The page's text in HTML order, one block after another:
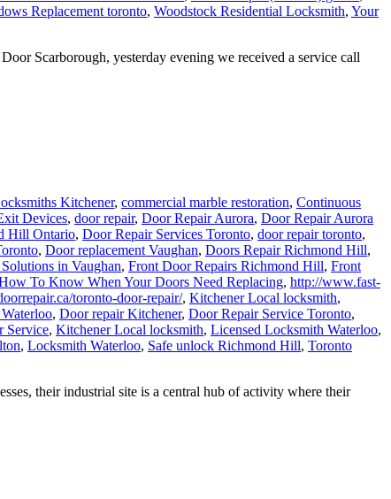
Replacement toronto, Woodstock Residential Locksmith, Your
Scarborough, yesterday evening we received a service call
Kitchener, commercial marble restoration, Continuous
Devices, door repair, Door Repair Aurora, Door Repair Aurora
Hill Ontario, Door Repair Services Toronto, door repair toronto,
, Door replacement Vaughan, Doors Repair Richmond Hill,
in Vaughan, Front Door Repairs Richmond Hill, Front
To Know When Your Doors Need Replacing, http://www.fast-
toronto-door-repair/, Kitchener Local locksmith,
, Door repair Kitchener, Door Repair Service Toronto,
Service, Kitchener Local locksmith, Licensed Locksmith Waterloo,
, Locksmith Waterloo, Safe unlock Richmond Hill, Toronto
their industrial site is a central hub of activity where their